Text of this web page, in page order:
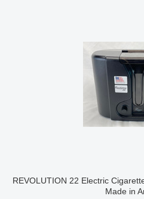
REVOLUTION 22 Electric
Made in